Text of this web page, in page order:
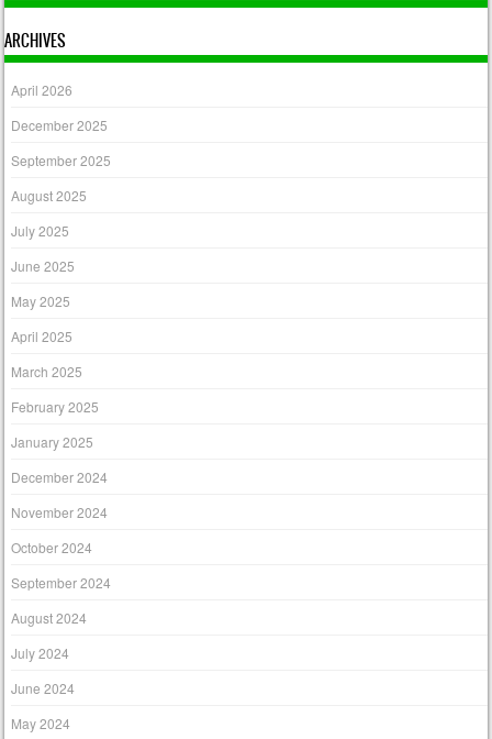
ARCHIVES
April 2026
December 2025
September 2025
August 2025
July 2025
June 2025
May 2025
April 2025
March 2025
February 2025
January 2025
December 2024
November 2024
October 2024
September 2024
August 2024
July 2024
June 2024
May 2024